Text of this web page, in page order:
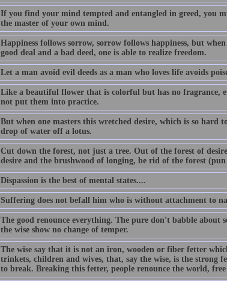
If you find your mind tempted and entangled in greed, you
the master of your own mind.
Happiness follows sorrow, sorrow follows happiness, but
good deal and a bad deed, one is able to realize freedom.
Let a man avoid evil deeds as a man who loves life avoids
Like a beautiful flower that is colorful but has no fragrance,
not put them into practice.
But when one masters this wretched desire, which is so hard
drop of water off a lotus.
Cut down the forest, not just a tree. Out of the forest of
desire and the brushwood of longing, be rid of the forest
Dispassion is the best of mental states....
Suffering does not befall him who is without attachment to
The good renounce everything. The pure don't babble about
the wise show no change of temper.
The wise say that it is not an iron, wooden or fiber fetter
trinkets, children and wives, that, say the wise, is the strong
to break. Breaking this fetter, people renounce the world,